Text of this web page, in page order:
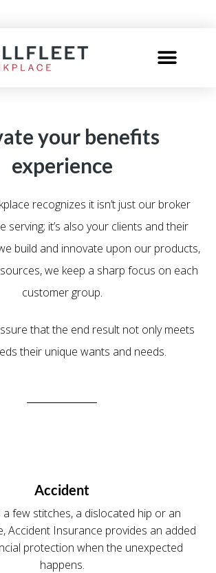
your benefits
experience
recognizes it isn’t just our broker
serving; it’s also your clients and their
build and innovate upon our products,
we keep a sharp focus on each
customer group.
that the end result not only meets
their unique wants and needs.
Accident
a few stitches, a dislocated hip or an
Accident Insurance provides an added
protection when the unexpected
happens.